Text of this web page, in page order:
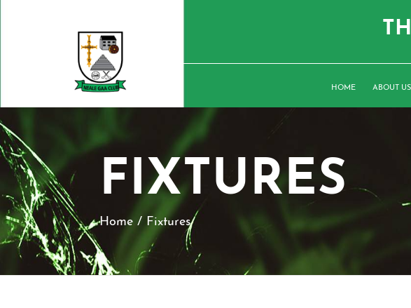
HOME ABOUT US
FIXTURES
Home / Fixtures